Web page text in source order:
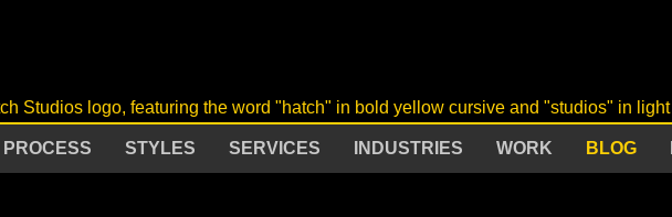
PROCESS STYLES SERVICES INDUSTRIES WORK BLOG